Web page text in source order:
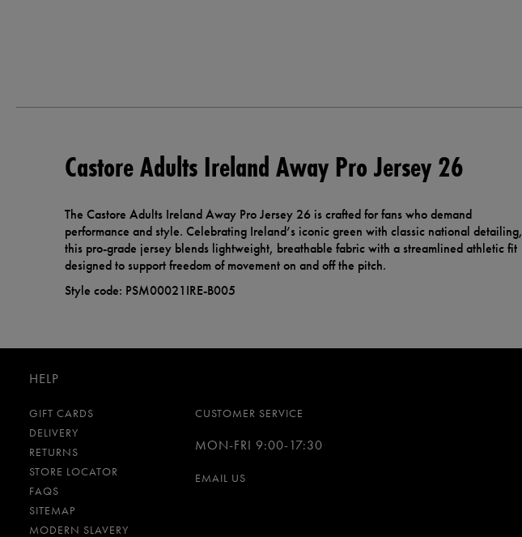
Castore Adults Ireland Away Pro Jersey 26
The Castore Adults Ireland Away Pro Jersey 26 is crafted for fans who demand
performance and style. Celebrating Ireland’s iconic green with classic national detailing,
this pro-grade jersey blends lightweight, breathable fabric with a streamlined athletic fit
designed to support freedom of movement on and off the pitch.
Style code: PSM00021IRE-B005
HELP
GIFT CARDS
DELIVERY
RETURNS
STORE LOCATOR
FAQS
SITEMAP
MODERN SLAVERY
CUSTOMER SERVICE
MON-FRI 9:00-17:30
EMAIL US